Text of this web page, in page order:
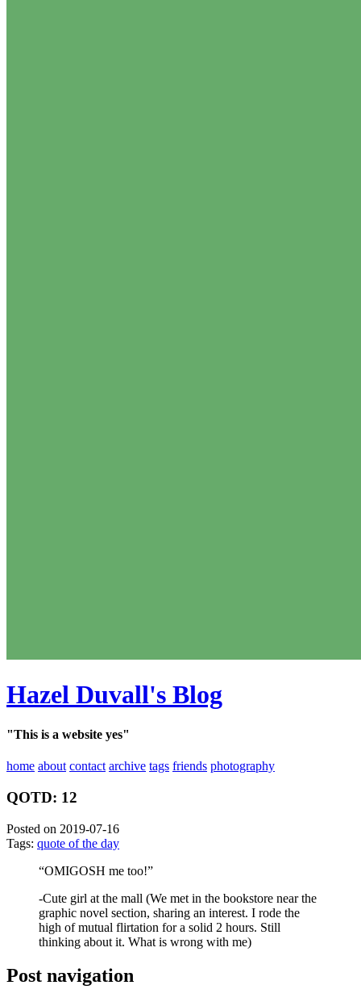
Hazel Duvall's Blog
"This is a website yes"
home about contact archive tags friends photography
QOTD: 12
Posted on 2019-07-16
Tags: quote of the day
“OMIGOSH me too!”
-Cute girl at the mall (We met in the bookstore near the
graphic novel section, sharing an interest. I rode the
high of mutual flirtation for a solid 2 hours. Still
thinking about it. What is wrong with me)
Post navigation